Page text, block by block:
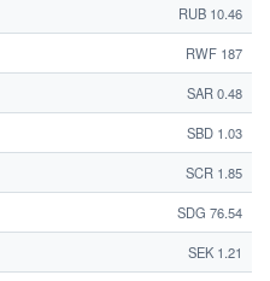
RUB 10.46
RWF 187
SAR 0.48
SBD 1.03
SCR 1.85
SDG 76.54
SEK 1.21